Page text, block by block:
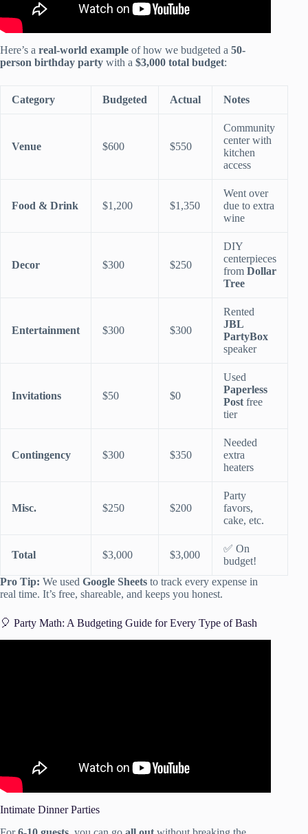
Here’s a real-world example of how we budgeted a 50-
person birthday party with a $3,000 total budget:
Category Budgeted Actual Notes
Venue $600 $550
Community
center with
kitchen
access
Food & Drink $1,200 $1,350
Went over
due to extra
wine
Decor $300 $250
DIY
centerpieces
from Dollar
Tree
Entertainment $300 $300
Rented
JBL
PartyBox
speaker
Invitations $50 $0
Used
Paperless
Post free
tier
Contingency $300 $350
Needed
extra
heaters
Misc. $250 $200
Party
favors,
cake, etc.
Total $3,000 $3,000
✅ On
budget!
Pro Tip: We used Google Sheets to track every expense in
real time. It’s free, shareable, and keeps you honest.
🎈 Party Math: A Budgeting Guide for Every Type of Bash
Intimate Dinner Parties